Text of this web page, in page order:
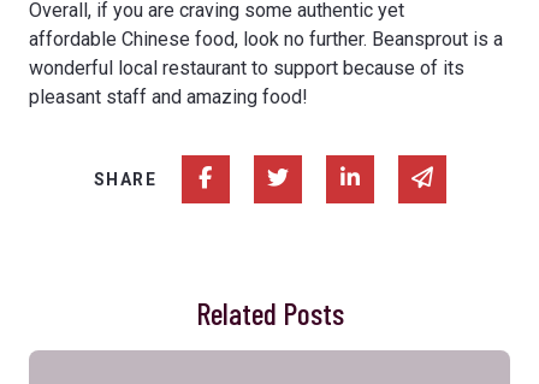
Overall, if you are craving some authentic yet
affordable Chinese food, look no further. Beansprout is a
wonderful local restaurant to support because of its
pleasant staff and amazing food!
SHARE Share on Facebook
Share on TwitterShare on Linked In
Share via
Related Posts